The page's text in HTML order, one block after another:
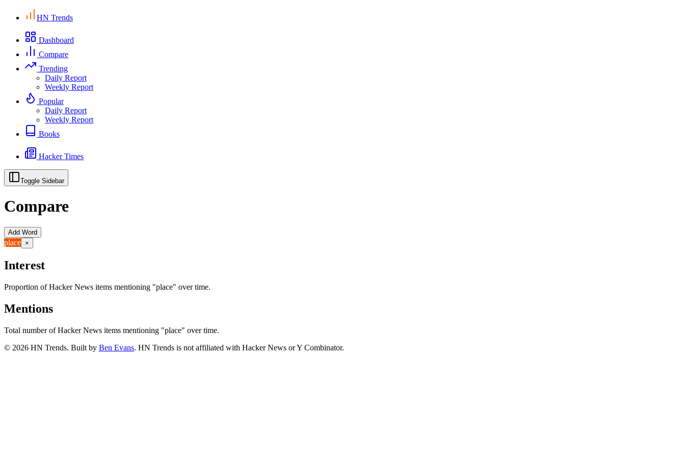
HN Trends
Dashboard
Compare
Trending
Daily Report
Weekly Report
Popular
Daily Report
Weekly Report
Books
Hacker Times
Toggle Sidebar
Compare
Add Word
place ×
Interest
Proportion of Hacker News items mentioning "place" over time.
Mentions
Total number of Hacker News items mentioning "place" over time.
© 2026 HN Trends. Built by Ben Evans. HN Trends is not affiliated with Hacker News or Y Combinator.